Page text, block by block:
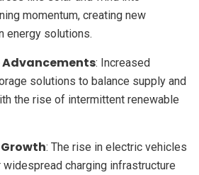
momentum, creating new
energy solutions.
Advancements: Increased
solutions to balance supply and
the rise of intermittent renewable
: The rise in electric vehicles
charging infrastructure